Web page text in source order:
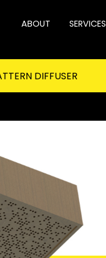
ABOUT SERVICES
DIFFUSER